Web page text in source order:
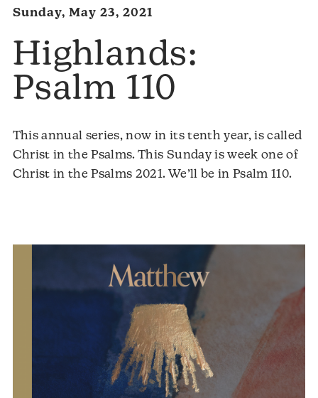
Sunday, May 23, 2021
Highlands:
Psalm 110
This annual series, now in its tenth year, is called
Christ in the Psalms. This Sunday is week one of
Christ in the Psalms 2021. We’ll be in Psalm 110.